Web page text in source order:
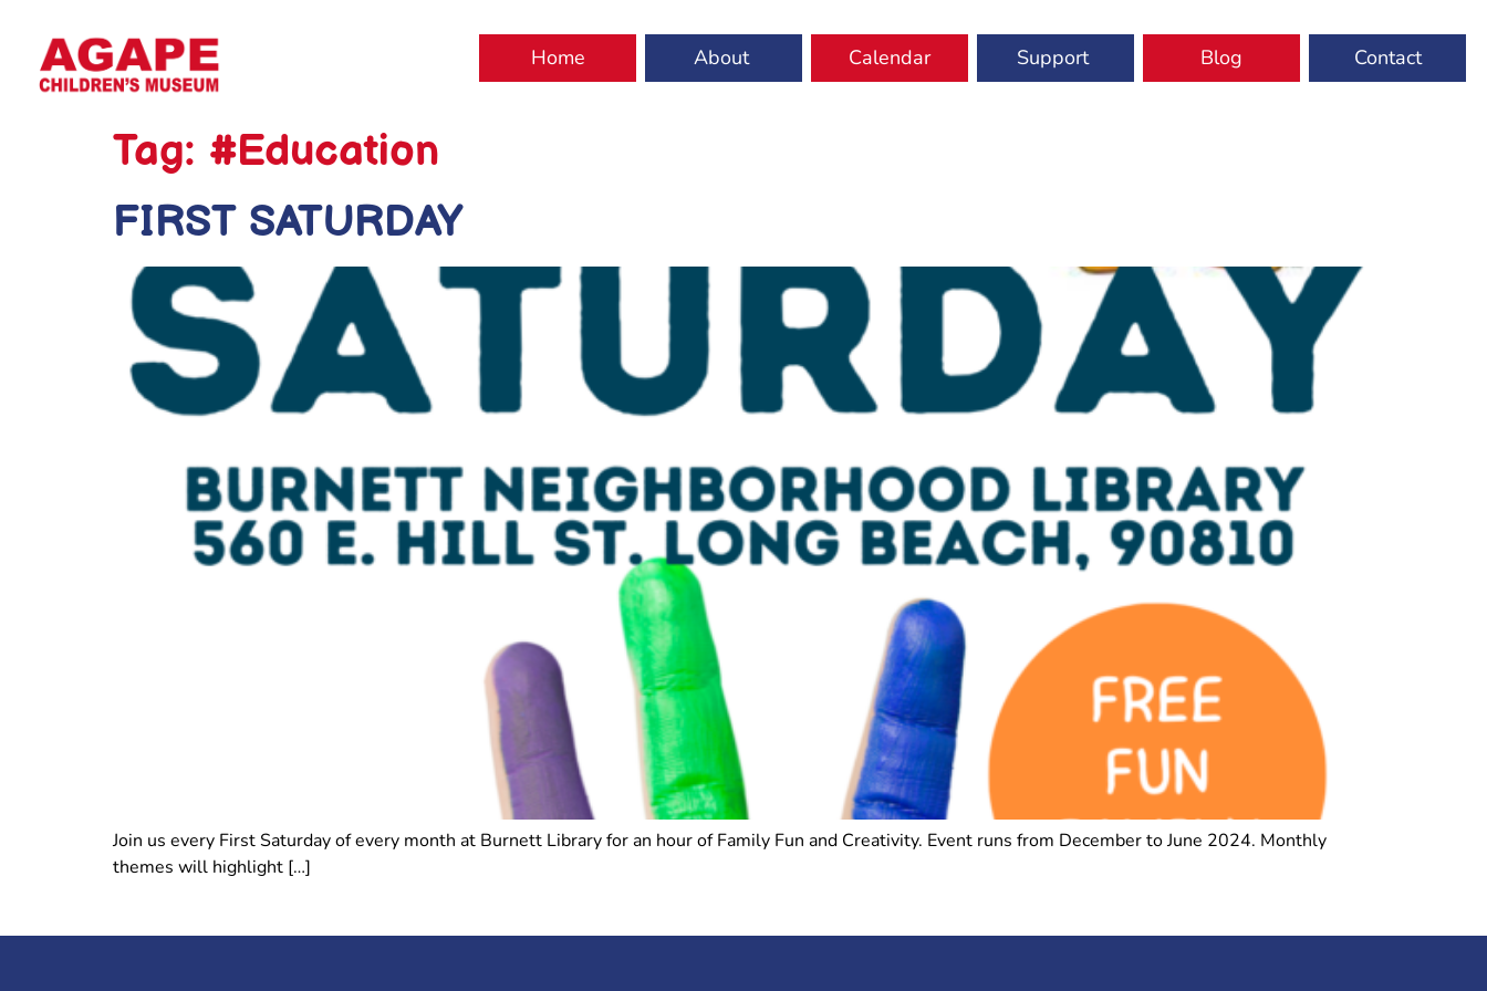
Home About Calendar Support Blog Contact
Tag: #Education
FIRST SATURDAY
Join us every First Saturday of every month at Burnett Library for an hour of Family Fun and Creativity. Event runs from December to June 2024. Monthly
themes will highlight […]